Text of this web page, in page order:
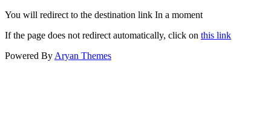
You will redirect to the destination link In a moment
If the page does not redirect automatically, click on this link
Powered By Aryan Themes